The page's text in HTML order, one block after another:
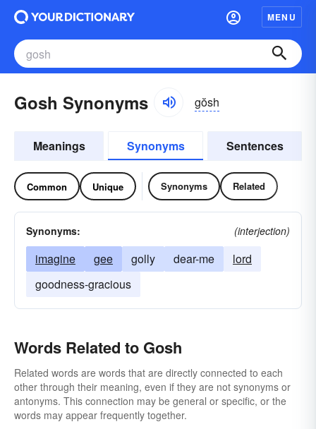
MENU
Gosh Synonyms gŏsh
Meanings Synonyms Sentences
Common Unique Synonyms Related
Synonyms: (interjection)
imagine gee golly dear-me
lord
goodness-gracious
Words Related to Gosh
Related words are words that are directly connected to each
other through their meaning, even if they are not synonyms or
antonyms. This connection may be general or specific, or the
words may appear frequently together.